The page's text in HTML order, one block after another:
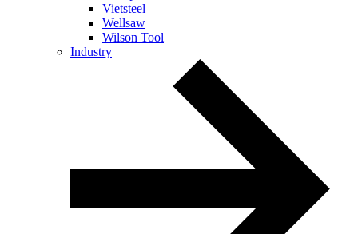
Vietsteel
Wellsaw
Wilson Tool
Industry